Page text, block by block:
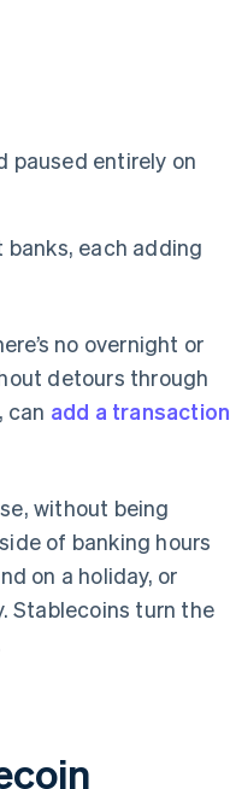
paused entirely on
each adding
no overnight or
detours through
can add a transaction
without being
of banking hours
on a holiday, or
Stablecoins turn the